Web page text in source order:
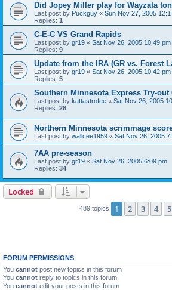
Did Jopey Miller play for Wayzata
Last post by Puckguy « Sun Nov 27, 2005
Replies: 1
C-E-C VS Grand Rapids
Last post by gr19 « Sat Nov 26, 2005 10:49 pm
Replies: 9
Update from the IRA (GR vs. Forest
Last post by gr19 « Sat Nov 26, 2005 10:42 pm
Replies: 5
Southern Minnesota Express Try-out
Last post by kattastrofee « Sat Nov 26, 2005
Replies: 28
Northern Minnesota scrimmage
Last post by wallcee1959 « Sat Nov 26, 2005
7AA pre-season
Last post by gr19 « Sat Nov 26, 2005 6:09 pm
Replies: 34
Locked
489 topics 1 2 3 4 5
FORUM PERMISSIONS
You cannot post new topics in this forum
You cannot reply to topics in this forum
You cannot edit your posts in this forum